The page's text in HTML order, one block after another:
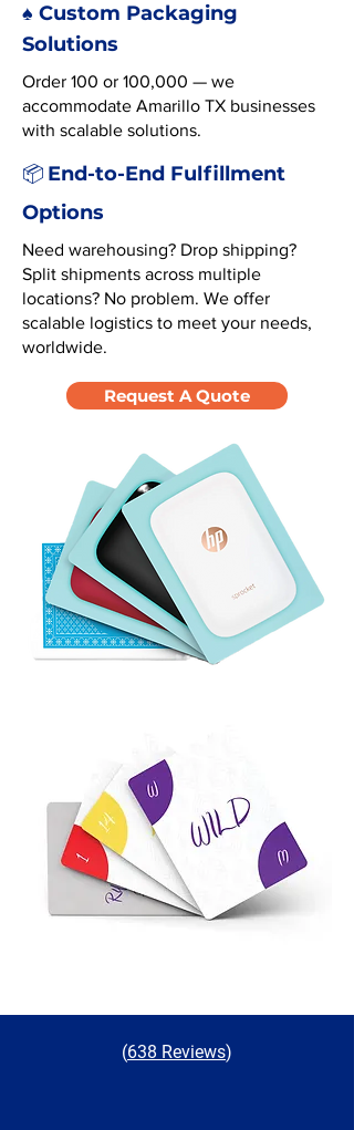
♠️ Custom Packaging
Solutions
Order 100 or 100,000 — we
accommodate Amarillo TX businesses
with scalable solutions.
📦 End-to-End Fulfillment
Options
Need warehousing? Drop shipping?
Split shipments across multiple
locations? No problem. We offer
scalable logistics to meet your needs,
worldwide.
Request A Quote
(638 Reviews)